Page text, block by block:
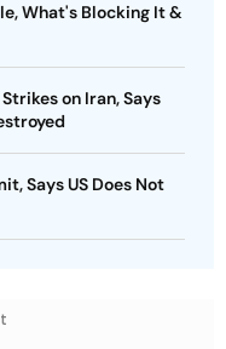
What's Blocking It &
on Iran, Says
Says US Does Not